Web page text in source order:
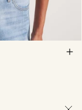
12 14